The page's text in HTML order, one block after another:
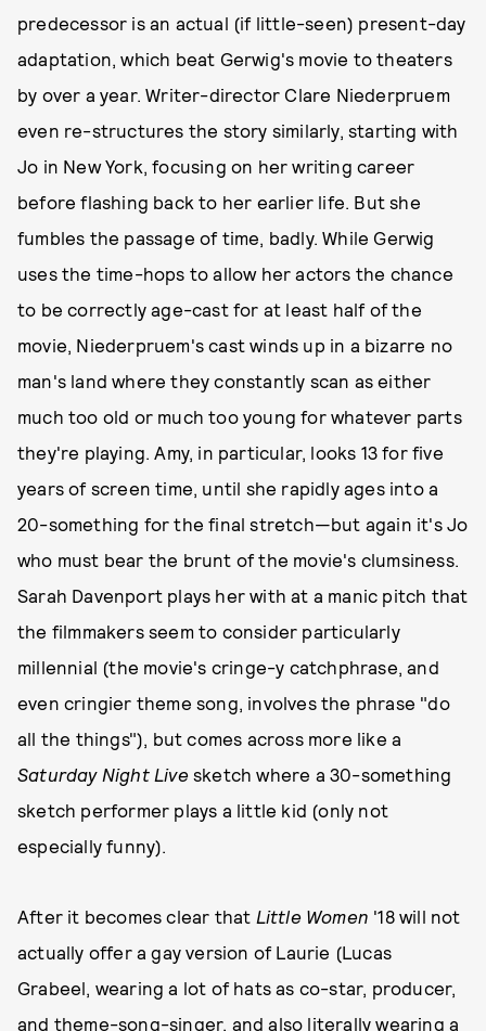
predecessor is an actual (if little-seen) present-day
adaptation, which beat Gerwig's movie to theaters
by over a year. Writer-director Clare Niederpruem
even re-structures the story similarly, starting with
Jo in New York, focusing on her writing career
before flashing back to her earlier life. But she
fumbles the passage of time, badly. While Gerwig
uses the time-hops to allow her actors the chance
to be correctly age-cast for at least half of the
movie, Niederpruem's cast winds up in a bizarre no
man's land where they constantly scan as either
much too old or much too young for whatever parts
they're playing. Amy, in particular, looks 13 for five
years of screen time, until she rapidly ages into a
20-something for the final stretch—but again it's Jo
who must bear the brunt of the movie's clumsiness.
Sarah Davenport plays her with at a manic pitch that
the filmmakers seem to consider particularly
millennial (the movie's cringe-y catchphrase, and
even cringier theme song, involves the phrase "do
all the things"), but comes across more like a
Saturday Night Livesketch where a 30-something
sketch performer plays a little kid (only not
especially funny).
After it becomes clear that Little Women '18 will not
actually offer a gay version of Laurie (Lucas
Grabeel, wearing a lot of hats as co-star, producer,
and theme-song-singer, and also literally wearing a